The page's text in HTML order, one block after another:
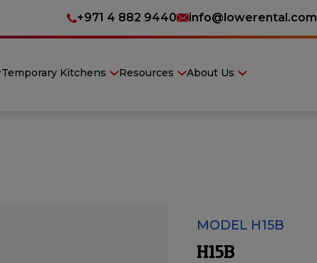
+971 4 882 9440 info@lowerental.com
Temporary Kitchens Resources About Us
MODEL H15B
H15B